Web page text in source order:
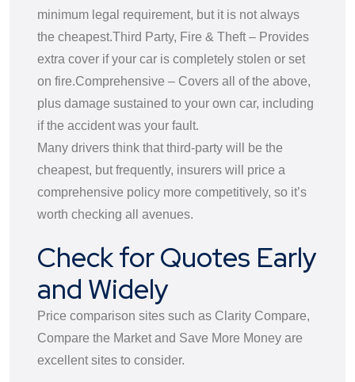
minimum legal requirement, but it is not always
the cheapest.Third Party, Fire & Theft – Provides
extra cover if your car is completely stolen or set
on fire.Comprehensive – Covers all of the above,
plus damage sustained to your own car, including
if the accident was your fault.
Many drivers think that third-party will be the
cheapest, but frequently, insurers will price a
comprehensive policy more competitively, so it’s
worth checking all avenues.
Check for Quotes Early
and Widely
Price comparison sites such as Clarity Compare,
Compare the Market and Save More Money are
excellent sites to consider.